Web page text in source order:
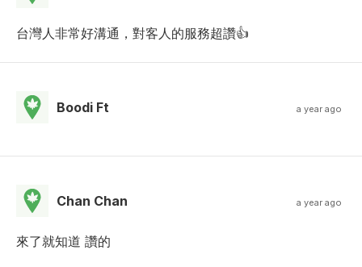
台灣人非常好溝通，對客人的服務超讚👍
Boodi Ft a year ago
Chan Chan a year ago
來了就知道 讚的